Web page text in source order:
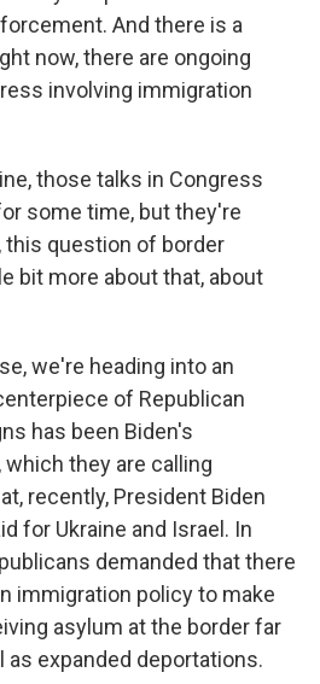
And there is a
now, there are ongoing
involving immigration
those talks in Congress
some time, but they're
this question of border
bit more about that, about
we're heading into an
of Republican
has been Biden's
they are calling
recently, President Biden
for Ukraine and Israel. In
demanded that there
immigration policy to make
asylum at the border far
as expanded deportations.